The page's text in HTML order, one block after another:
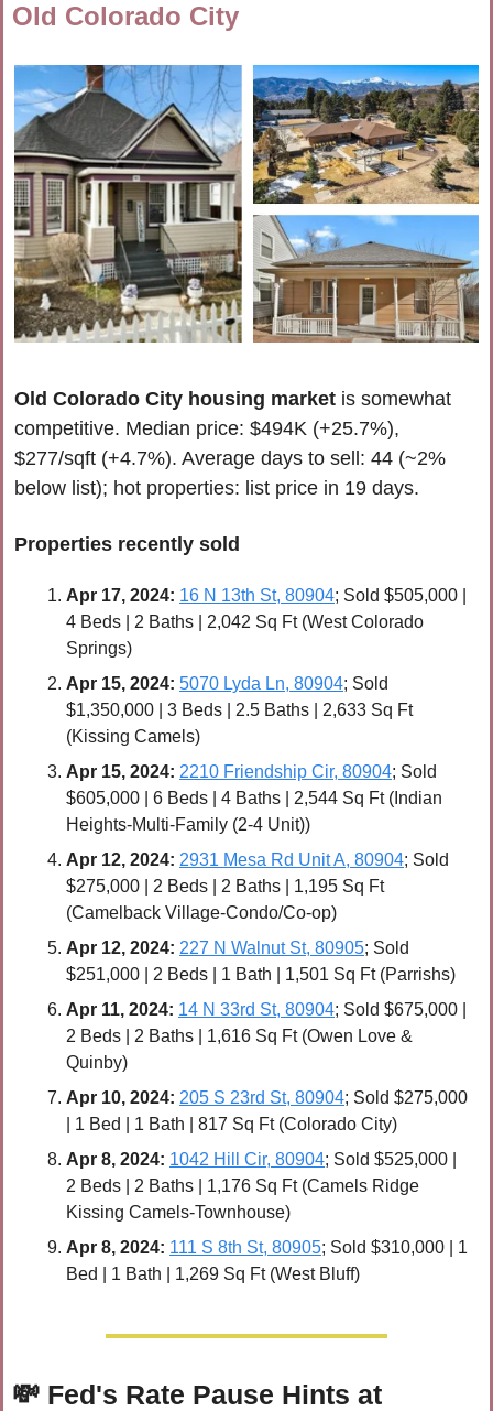
Old Colorado City
Old Colorado City housing market is somewhat
competitive. Median price: $494K (+25.7%),
$277/sqft (+4.7%). Average days to sell: 44 (~2%
below list); hot properties: list price in 19 days.
Properties recently sold
Apr 17, 2024: 16 N 13th St, 80904; Sold $505,000 |
4 Beds | 2 Baths | 2,042 Sq Ft (West Colorado
Springs)
Apr 15, 2024: 5070 Lyda Ln, 80904; Sold
$1,350,000 | 3 Beds | 2.5 Baths | 2,633 Sq Ft
(Kissing Camels)
Apr 15, 2024: 2210 Friendship Cir, 80904; Sold
$605,000 | 6 Beds | 4 Baths | 2,544 Sq Ft (Indian
Heights-Multi-Family (2-4 Unit))
Apr 12, 2024: 2931 Mesa Rd Unit A, 80904; Sold
$275,000 | 2 Beds | 2 Baths | 1,195 Sq Ft
(Camelback Village-Condo/Co-op)
Apr 12, 2024: 227 N Walnut St, 80905; Sold
$251,000 | 2 Beds | 1 Bath | 1,501 Sq Ft (Parrishs)
Apr 11, 2024: 14 N 33rd St, 80904; Sold $675,000 |
2 Beds | 2 Baths | 1,616 Sq Ft (Owen Love &
Quinby)
Apr 10, 2024: 205 S 23rd St, 80904; Sold $275,000
| 1 Bed | 1 Bath | 817 Sq Ft (Colorado City)
Apr 8, 2024: 1042 Hill Cir, 80904; Sold $525,000 |
2 Beds | 2 Baths | 1,176 Sq Ft (Camels Ridge
Kissing Camels-Townhouse)
Apr 8, 2024: 111 S 8th St, 80905; Sold $310,000 | 1
Bed | 1 Bath | 1,269 Sq Ft (West Bluff)
💸 Fed's Rate Pause Hints at